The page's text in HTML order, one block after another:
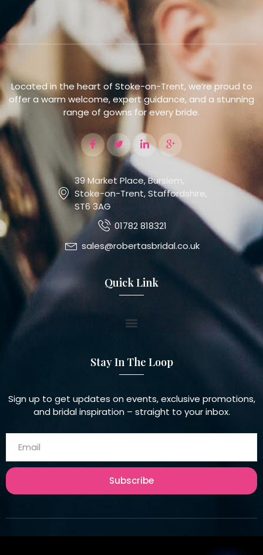
Located in the heart of Stoke-on-Trent, we’re proud to
offer a warm welcome, expert guidance, and a stunning
range of gowns for every bride.
39 Market Place, Burslem,
Stoke-on-Trent, Staffordshire,
ST6 3AG
01782 818321
sales@robertasbridal.co.uk
Quick Link
Stay In The Loop
Sign up to get updates on events, exclusive promotions,
and bridal inspiration – straight to your inbox.
Subscribe